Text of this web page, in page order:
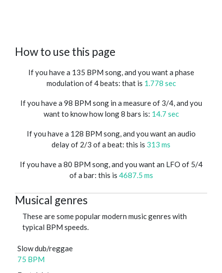
How to use this page
If you have a 135 BPM song, and you want a phase
modulation of 4 beats: that is 1.778 sec
If you have a 98 BPM song in a measure of 3/4, and you
want to know how long 8 bars is: 14.7 sec
If you have a 128 BPM song, and you want an audio
delay of 2/3 of a beat: this is 313 ms
If you have a 80 BPM song, and you want an LFO of 5/4
of a bar: this is 4687.5 ms
Musical genres
These are some popular modern music genres with
typical BPM speeds.
Slow dub/reggae
75 BPM